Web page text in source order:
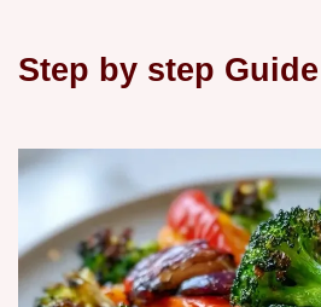
Step by step Guide